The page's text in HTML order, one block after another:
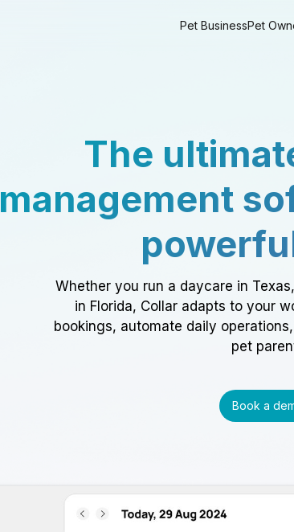
Pet BusinessPet
The
management
Whether you run a daycare in
in Florida, Collar adapts to your
bookings, automate daily
pet
Book a